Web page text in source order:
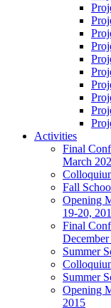
Activities
Final
March
Fall
Opening
19-20,
Final
Summer
Summer
Opening
2015